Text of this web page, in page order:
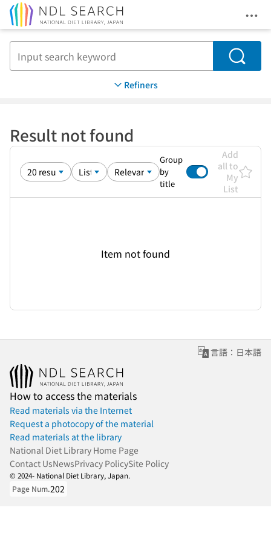
Search
Refiners
Result not found
Group
by
title
Add
all to
My
List
Item not found
言語：日本語
How to access the materials
Read materials via the Internet
Request a photocopy of the material
Read materials at the library
National Diet Library Home Page
Contact UsNewsPrivacy PolicySite Policy
© 2024- National Diet Library, Japan.
Page Num.202